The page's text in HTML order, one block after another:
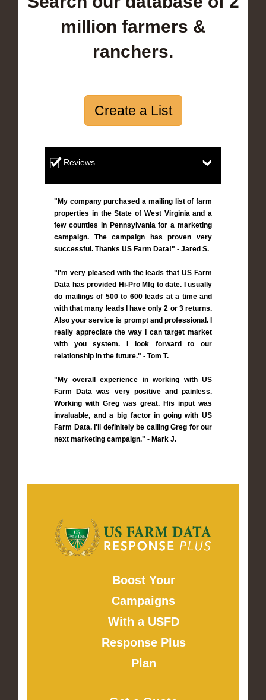
million farmers &
ranchers.
Create a List
Reviews
"My company purchased a mailing list of farm
properties in the State of West Virginia and a
few counties in Pennsylvania for a marketing
campaign. The campaign has proven very
successful. Thanks US Farm Data!" - Jared S.
"I'm very pleased with the leads that US Farm
Data has provided Hi-Pro Mfg to date. I usually
do mailings of 500 to 600 leads at a time and
with that many leads I have only 2 or 3 returns.
Also your service is prompt and professional. I
really appreciate the way I can target market
with you system. I look forward to our
relationship in the future." - Tom T.
"My overall experience in working with US
Farm Data was very positive and painless.
Working with Greg was great. His input was
invaluable, and a big factor in going with US
Farm Data. I'll definitely be calling Greg for our
next marketing campaign." - Mark J.
Boost Your
Campaigns
With a USFD
Response Plus
Plan